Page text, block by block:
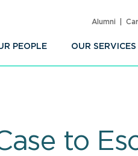
PEOPLE OUR SERVICES
Alumni
to